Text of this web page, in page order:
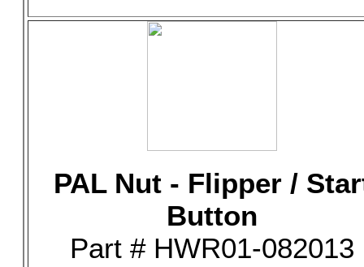
PAL Nut - Flipper /
Button
Part # HWR01-082013